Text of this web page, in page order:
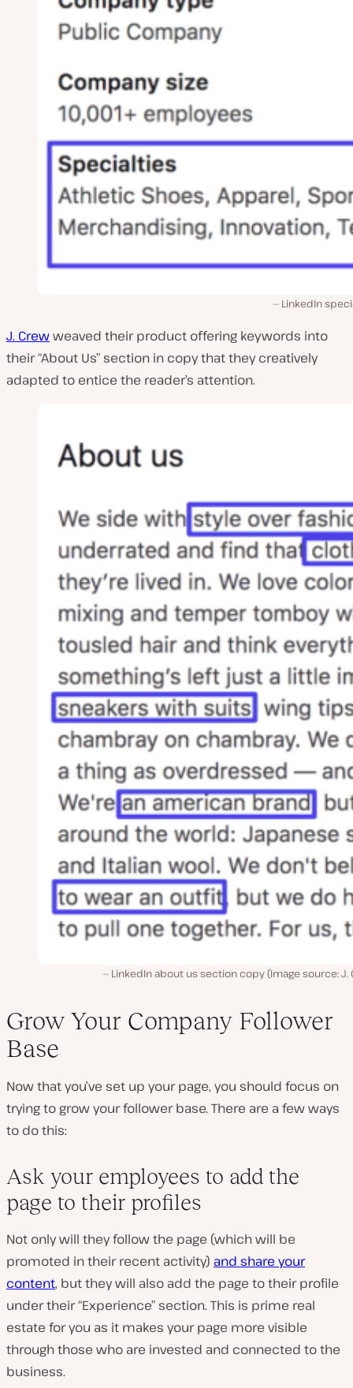
LinkedIn
J. Crewweaved their product offering keywords into
their “About Us” section in copy that they creatively
adapted to entice the reader’s attention.
LinkedIn about us section copy (Image source: J.
Grow Your Company Follower
Base
Now that you’ve set up your page, you should focus on
trying to grow your follower base. There are a few ways
to do this:
Ask your employees to add the
page to their profiles
Not only will they follow the page (which will be
promoted in their recent activity) and share your
content, but they will also add the page to their profile
under their “Experience” section. This is prime real
estate for you as it makes your page more visible
through those who are invested and connected to the
business.